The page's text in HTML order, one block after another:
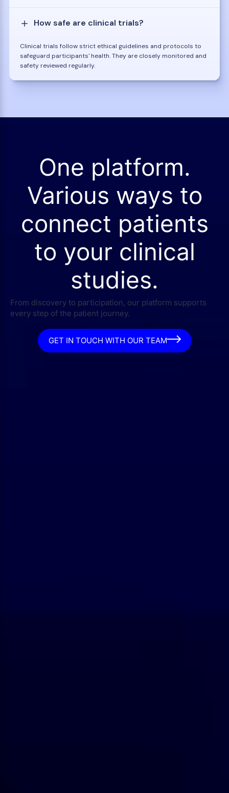
How safe are clinical trials?
Clinical trials follow strict ethical guidelines and protocols to
safeguard participants' health. They are closely monitored and
safety reviewed regularly.
One platform.
Various ways to
connect patients
to your clinical
studies.
From discovery to participation, our platform supports
every step of the patient journey.
GET IN TOUCH WITH OUR TEAM